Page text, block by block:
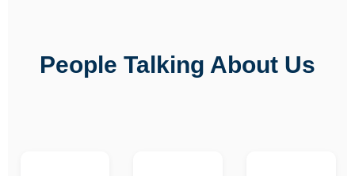
People Talking About Us